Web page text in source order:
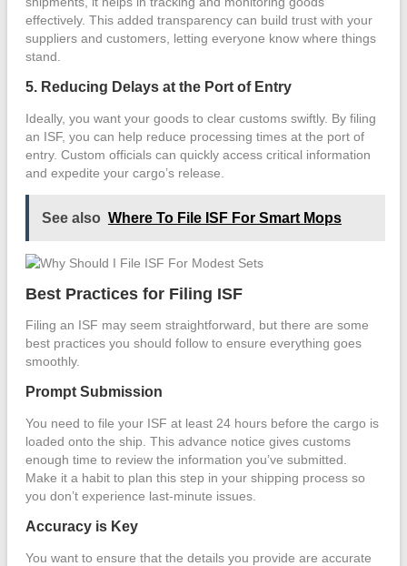
effectively. This added transparency can build trust with your
suppliers and customers, letting everyone know where things
stand.
5. Reducing Delays at the Port of Entry
Ideally, you want your goods to clear customs swiftly. By filing
an ISF, you can help reduce processing times at the port of
entry. Custom officials can quickly access critical information
and expedite your cargo’s release.
See also Where To File ISF For Smart Mops
Best Practices for Filing ISF
Filing an ISF may seem straightforward, but there are some
best practices you should follow to ensure everything goes
smoothly.
Prompt Submission
You need to file your ISF at least 24 hours before the cargo is
loaded onto the ship. This advance notice gives customs
enough time to review the information you’ve submitted.
Make it a habit to plan this step in your shipping process so
you don’t experience last-minute issues.
Accuracy is Key
You want to ensure that the details you provide are accurate